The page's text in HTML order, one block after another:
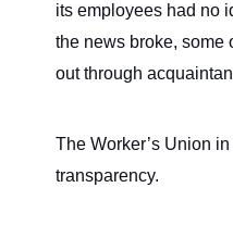
its employees had no
the news broke, some
out through
The Worker’s Union
transparency.